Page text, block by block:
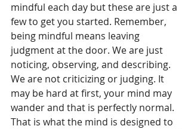
mindful each day but these are just a
few to get you started. Remember,
being mindful means leaving
judgment at the door. We are just
noticing, observing, and describing.
We are not criticizing or judging. It
may be hard at first, your mind may
wander and that is perfectly normal.
That is what the mind is designed to